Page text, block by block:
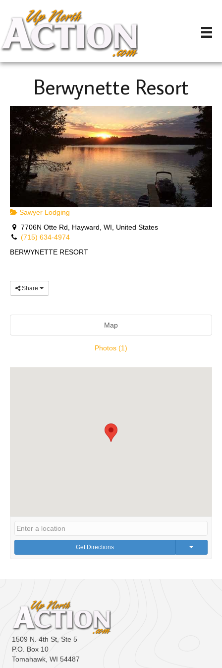
Berwynette Resort
Sawyer Lodging
7706N Otte Rd, Hayward, WI, United States
(715) 634-4974
BERWYNETTE RESORT
Share
Map
Photos (1)
Get Directions
1509 N. 4th St, Ste 5
P.O. Box 10
Tomahawk, WI 54487